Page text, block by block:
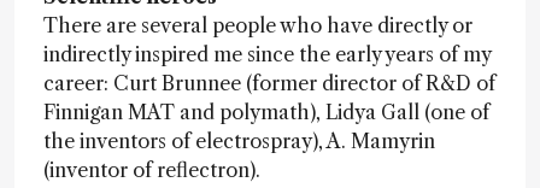
There are several people who have directly or
indirectly inspired me since the early years of my
career: Curt Brunnee (former director of R&D of
Finnigan MAT and polymath), Lidya Gall (one of
the inventors of electrospray), A. Mamyrin
(inventor of reflectron).